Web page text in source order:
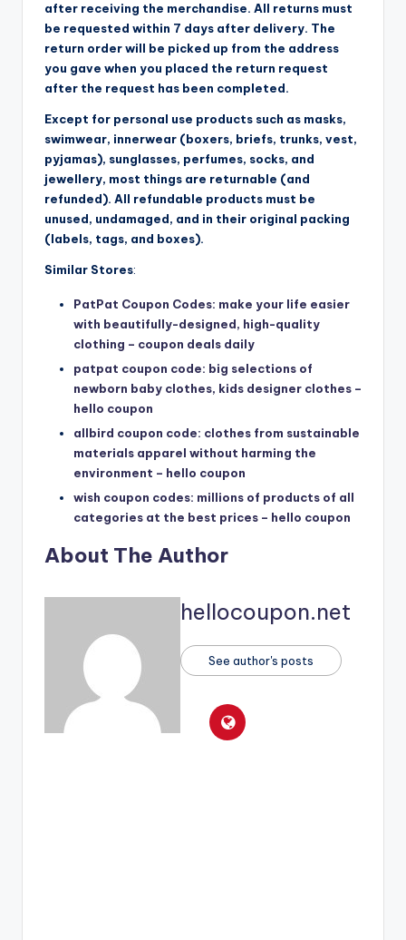
after receiving the merchandise. All returns must
be requested within 7 days after delivery. The
return order will be picked up from the address
you gave when you placed the return request
after the request has been completed.
Except for personal use products such as masks,
swimwear, innerwear (boxers, briefs, trunks, vest,
pyjamas), sunglasses, perfumes, socks, and
jewellery, most things are returnable (and
refunded). All refundable products must be
unused, undamaged, and in their original packing
(labels, tags, and boxes).
Similar Stores:
PatPat Coupon Codes: make your life easier
with beautifully-designed, high-quality
clothing – coupon deals daily
patpat coupon code: big selections of
newborn baby clothes, kids designer clothes –
hello coupon
allbird coupon code: clothes from sustainable
materials apparel without harming the
environment – hello coupon
wish coupon codes: millions of products of all
categories at the best prices – hello coupon
About The Author
hellocoupon.net
See author's posts